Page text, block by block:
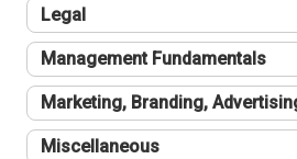
Legal
Management Fundamentals
Marketing, Branding,
Miscellaneous